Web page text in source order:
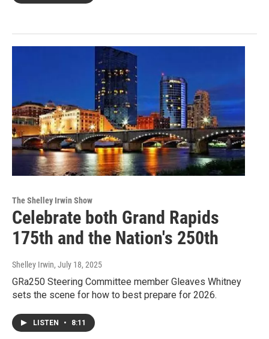
The Shelley Irwin Show
Celebrate both Grand Rapids
175th and the Nation's 250th
Shelley Irwin, July 18, 2025
GRa250 Steering Committee member Gleaves Whitney
sets the scene for how to best prepare for 2026.
LISTEN • 8:11